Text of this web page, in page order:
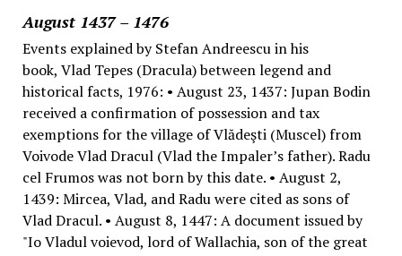
August 1437 – 1476
Events explained by Stefan Andreescu in his
book, Vlad Tepes (Dracula) between legend and
historical facts, 1976: • August 23, 1437: Jupan Bodin
received a confirmation of possession and tax
exemptions for the village of Vlădeşti (Muscel) from
Voivode Vlad Dracul (Vlad the Impaler’s father). Radu
cel Frumos was not born by this date. • August 2,
1439: Mircea, Vlad, and Radu were cited as sons of
Vlad Dracul. • August 8, 1447: A document issued by
"Io Vladul voievod, lord of Wallachia, son of the great